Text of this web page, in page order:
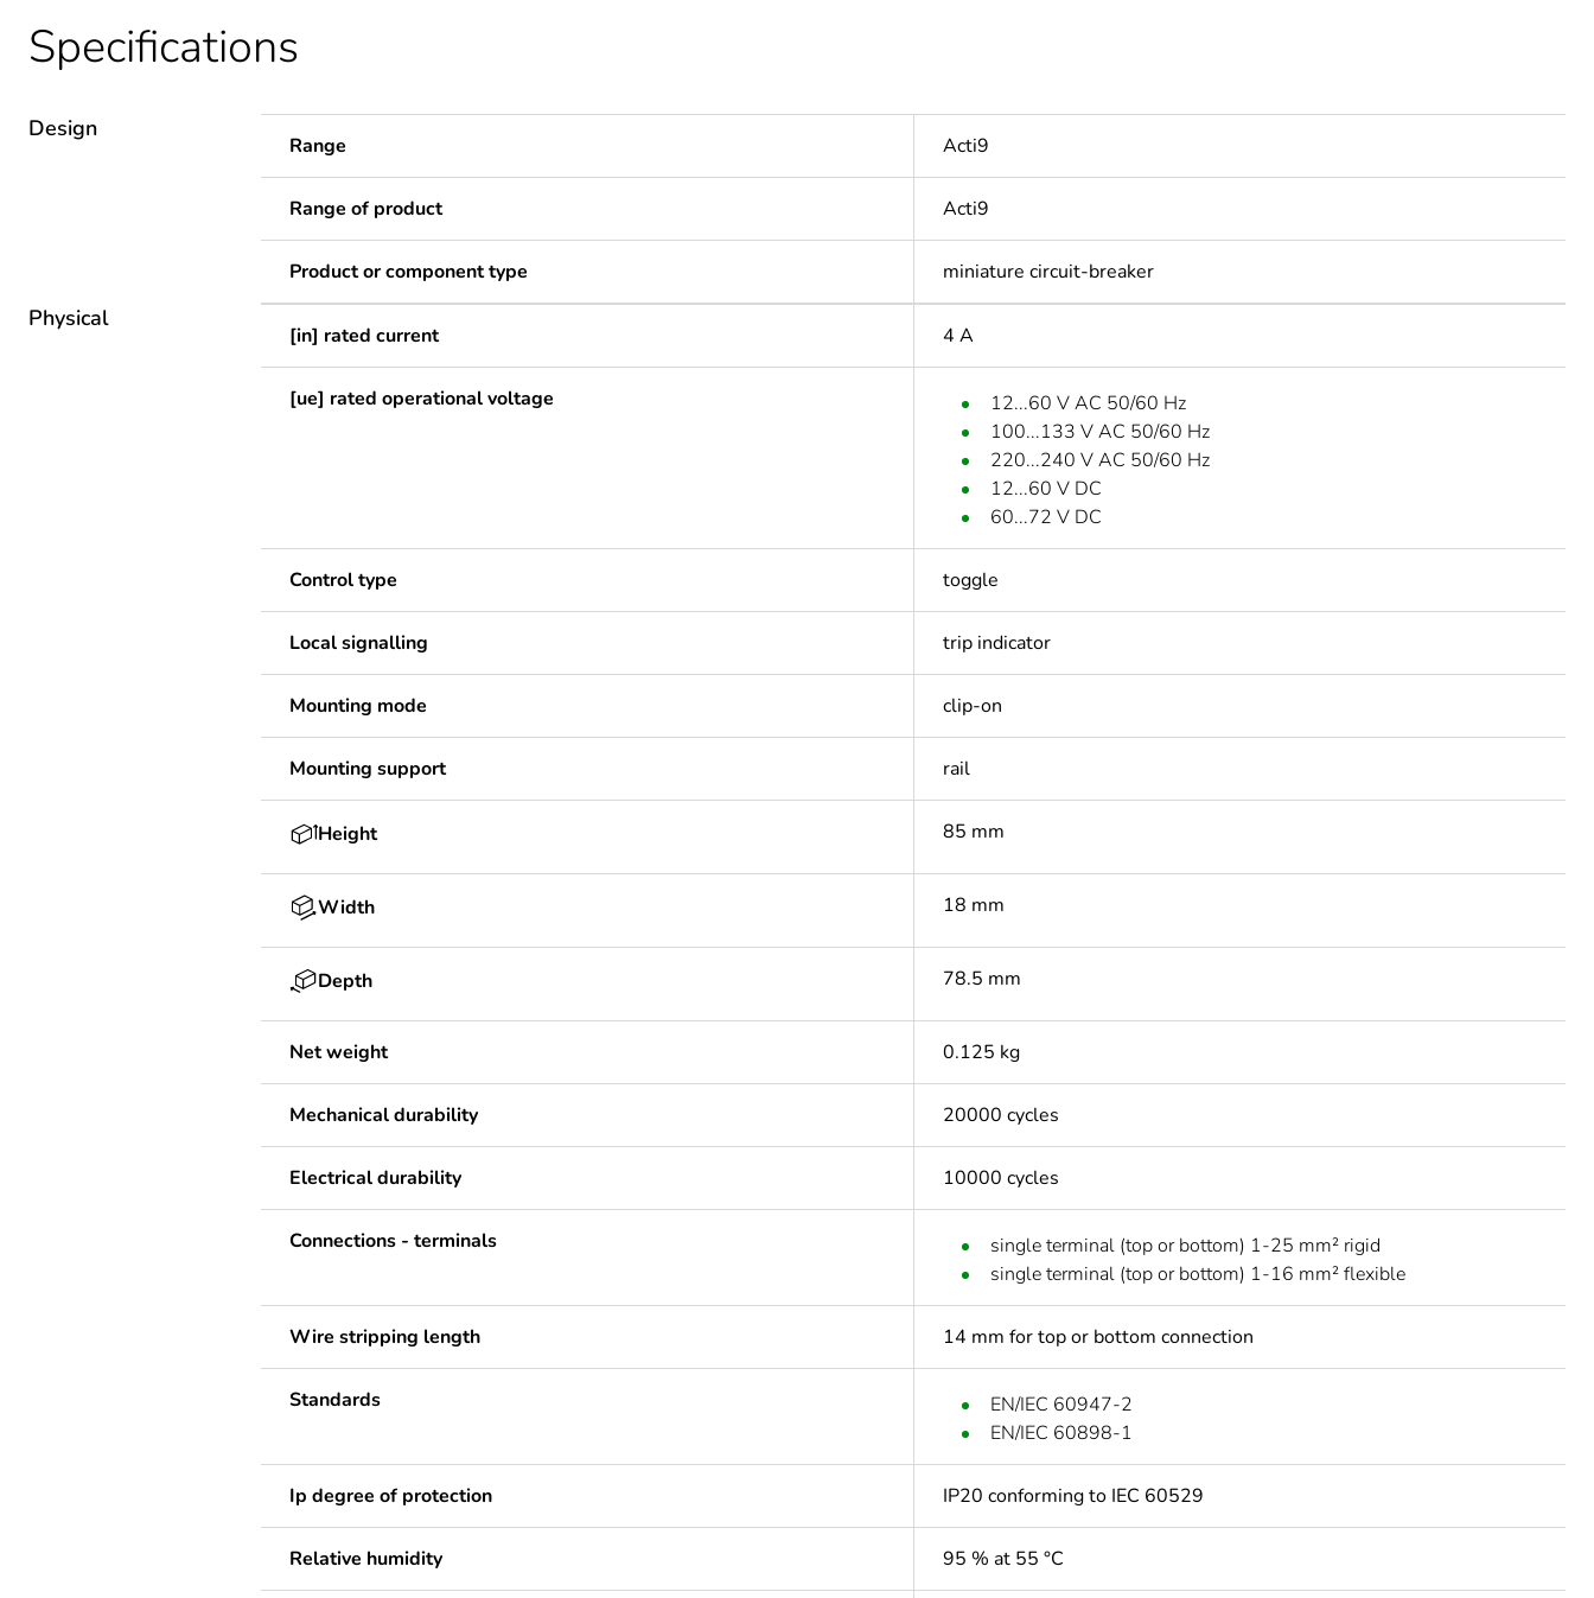
Specifications
Design
Range Acti9
Range of product Acti9
Product or component type miniature circuit-breaker
Physical
[in] rated current 4 A
[ue] rated operational voltage
12...60 V AC 50/60 Hz
100...133 V AC 50/60 Hz
220...240 V AC 50/60 Hz
12...60 V DC
60...72 V DC
Control type toggle
Local signalling trip indicator
Mounting mode clip-on
Mounting support rail
Height 85 mm
Width 18 mm
Depth 78.5 mm
Net weight 0.125 kg
Mechanical durability 20000 cycles
Electrical durability 10000 cycles
Connections - terminals
single terminal (top or bottom) 1-25 mm² rigid
single terminal (top or bottom) 1-16 mm² flexible
Wire stripping length 14 mm for top or bottom connection
Standards
EN/IEC 60947-2
EN/IEC 60898-1
Ip degree of protection IP20 conforming to IEC 60529
Relative humidity 95 % at 55 °C